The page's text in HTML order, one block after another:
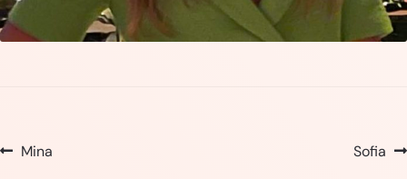
Post
Previous
Mina
Next
Sofia